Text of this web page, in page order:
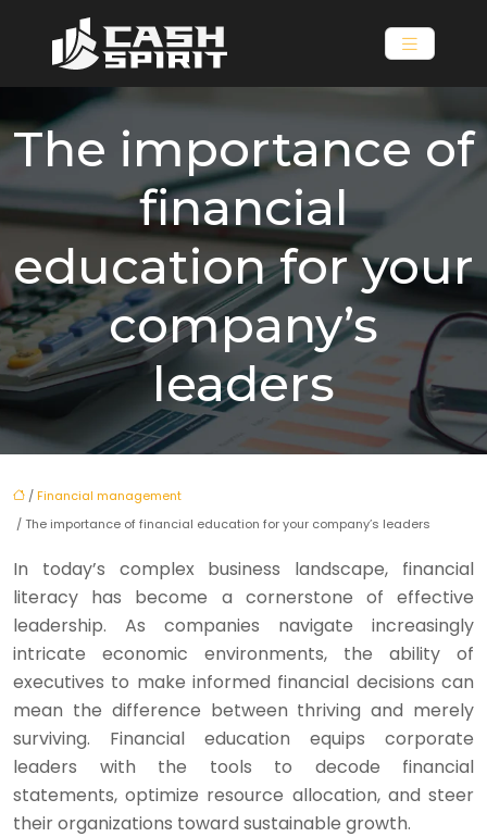
The importance of
financial
education for your
company’s
leaders
/ Financial management
/ The importance of financial education for your company’s leaders
In today’s complex business landscape, financial
literacy has become a cornerstone of effective
leadership. As companies navigate increasingly
intricate economic environments, the ability of
executives to make informed financial decisions can
mean the difference between thriving and merely
surviving. Financial education equips corporate
leaders with the tools to decode financial
statements, optimize resource allocation, and steer
their organizations toward sustainable growth.